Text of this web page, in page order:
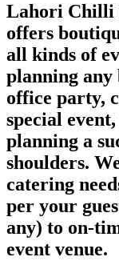
Lahori Chilli
offers
all kinds of
planning
office party,
special
planning a
shoulders.
catering
per your
any) to on-
event venue.